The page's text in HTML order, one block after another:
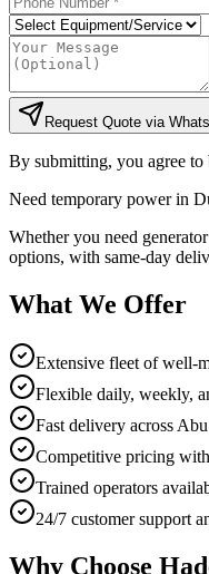
Request Quote via
By submitting, you agree
Need temporary power in
Whether you need
options, with same-day
What We Offer
Extensive fleet of well-
Flexible daily, weekly,
Fast delivery across
Competitive pricing
Trained operators
24/7 customer support
Why Choose